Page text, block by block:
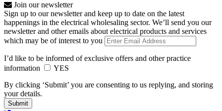
Join our newsletter
Sign up to our newsletter and keep up to date on the latest
happenings in the electrical wholesaling sector. We’ll send you our
newsletter and other emails about electrical products and services
which may be of interest to you
I’d like to be informed of exclusive offers and other practice
information
YES
By clicking ‘Submit’ you are consenting to us replying, and storing
your details.